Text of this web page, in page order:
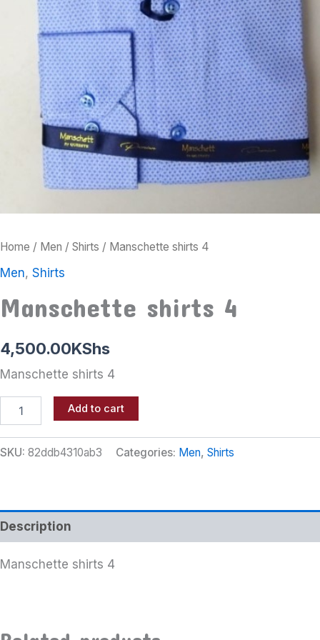
Home / Men / Shirts / Manschette shirts 4
Men, Shirts
Manschette shirts 4
4,500.00KShs
Manschette shirts 4
Add to cart
SKU: 82ddb4310ab3 Categories: Men, Shirts
Description
Manschette shirts 4